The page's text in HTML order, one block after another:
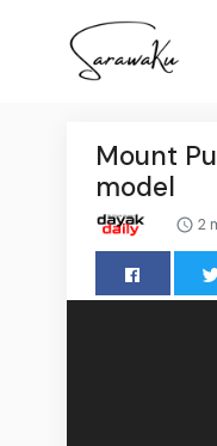
Mount
model
2